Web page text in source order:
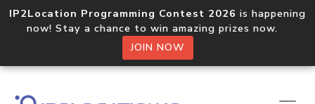
IP2Location Programming Contest 2026 is happening
now! Stay a chance to win amazing prizes now.
JOIN NOW